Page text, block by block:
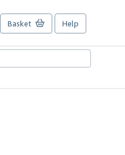
Basket Help